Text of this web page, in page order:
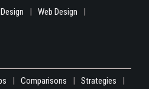
Web Design
Comparisons Strategies